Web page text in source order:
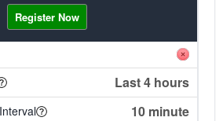
Register Now
Last 4 hours
10 minute